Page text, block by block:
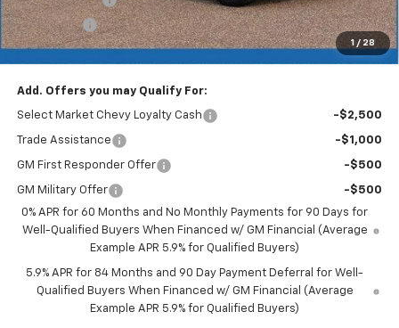
1 / 28
Bonus Cash -$750
Merit Price: $48,501
Add. Offers you may Qualify For:
Select Market Chevy Loyalty Cash -$2,500
Trade Assistance -$1,000
GM First Responder Offer -$500
GM Military Offer
-$500
0% APR for 60 Months and No Monthly Payments for 90 Days for
Well-Qualified Buyers When Financed w/ GM Financial (Average
Example APR 5.9% for Qualified Buyers)
5.9% APR for 84 Months and 90 Day Payment Deferral for Well-
Qualified Buyers When Financed w/ GM Financial (Average
Example APR 5.9% for Qualified Buyers)